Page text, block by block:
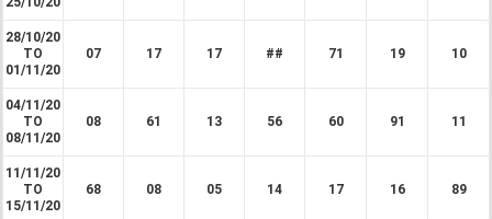
28/10/20
TO
01/11/20
07 17 17 ## 71 19 10
04/11/20
TO
08/11/20
08 61 13 56 60 91 11
11/11/20
TO
15/11/20
68 08 05 14 17 16 89